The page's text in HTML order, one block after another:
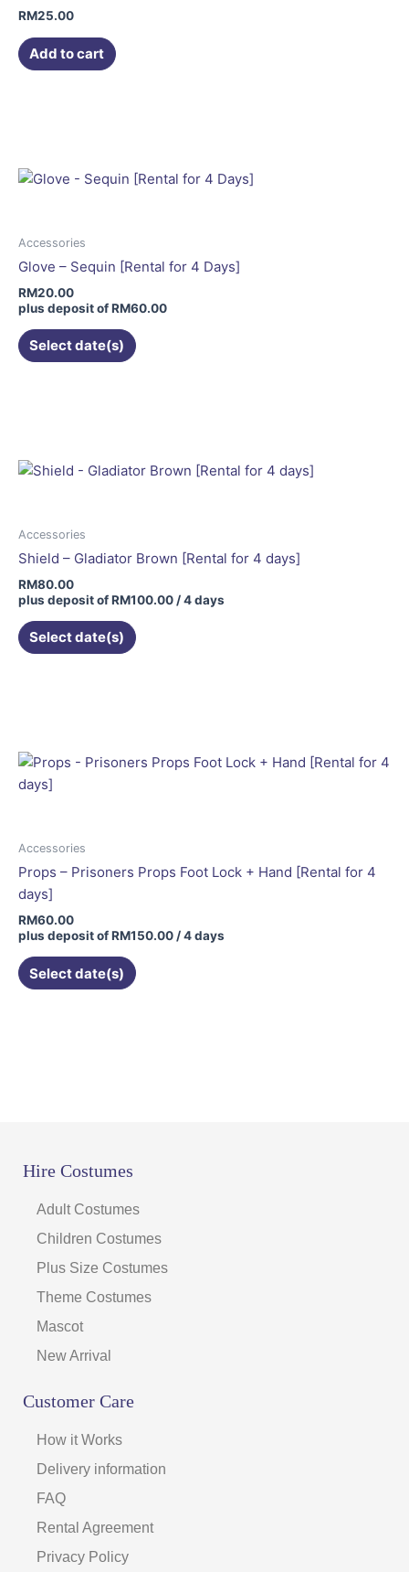
RM25.00
Add to cart
Accessories
Glove – Sequin [Rental for 4 Days]
RM20.00
plus deposit ofRM60.00
Select date(s)
variants.
be
on
product
Accessories
Shield – Gladiator Brown [Rental for 4 days]
RM80.00
plus deposit ofRM100.00 / 4 days
Select date(s)
Accessories
Props – Prisoners Props Foot Lock + Hand [Rental for 4
days]
RM60.00
plus deposit ofRM150.00 / 4 days
Select date(s)
Hire Costumes
Adult Costumes
Children Costumes
Plus Size Costumes
Theme Costumes
Mascot
New Arrival
Customer Care
How it Works
Delivery information
FAQ
Rental Agreement
Privacy Policy